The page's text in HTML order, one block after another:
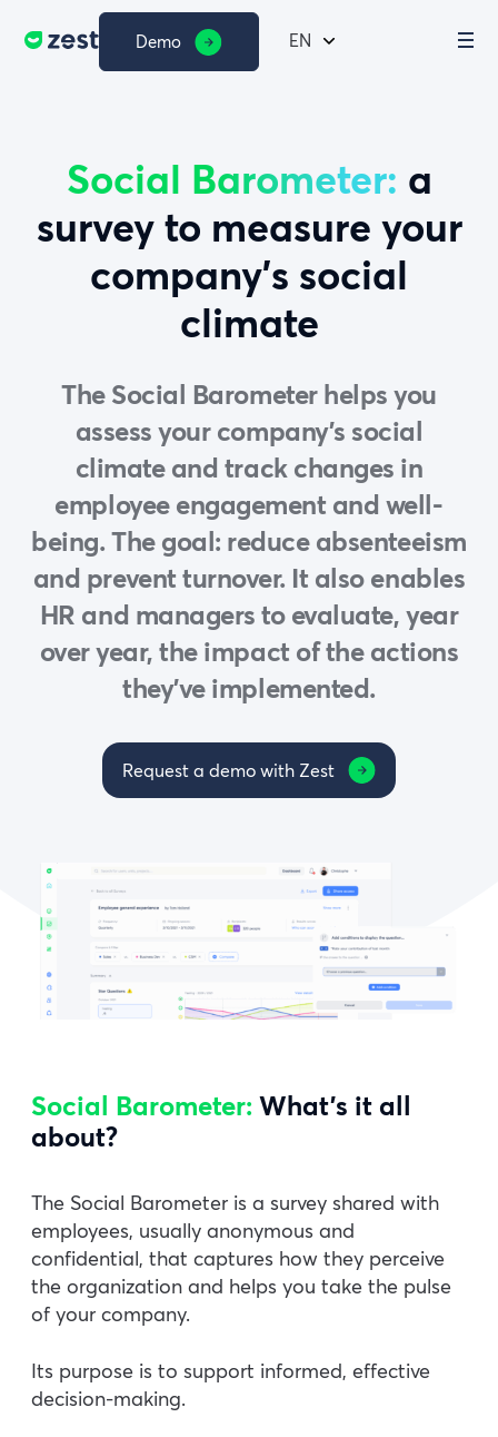
Demo EN
Social Barometer: a
survey to measure your
company’s social
climate
The Social Barometer helps you
assess your company’s social
climate and track changes in
employee engagement and well-
being. The goal: reduce absenteeism
and prevent turnover. It also enables
HR and managers to evaluate, year
over year, the impact of the actions
they’ve implemented.
Request a demo with Zest
Social Barometer: What’s it all
about?
The Social Barometer is a survey shared with
employees, usually anonymous and
confidential, that captures how they perceive
the organization and helps you take the pulse
of your company.
Its purpose is to support informed, effective
decision-making.